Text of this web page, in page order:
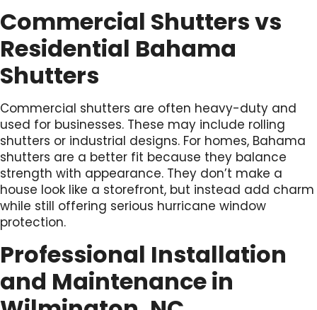
Commercial Shutters vs
Residential Bahama
Shutters
Commercial shutters are often heavy-duty and
used for businesses. These may include rolling
shutters or industrial designs. For homes, Bahama
shutters are a better fit because they balance
strength with appearance. They don’t make a
house look like a storefront, but instead add charm
while still offering serious hurricane window
protection.
Professional Installation
and Maintenance in